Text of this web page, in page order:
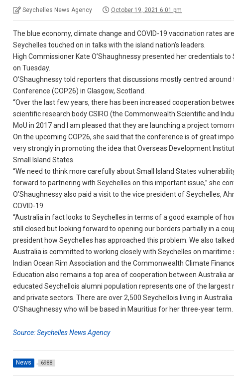
Seychelles News Agency October 19, 2021 6:01 pm
The blue economy, climate change and COVID-19 vaccination rates
Seychelles touched on in talks with the island nation’s leaders.
High Commissioner Kate O’Shaughnessy presented her credentials
on Tuesday.
O’Shaughnessy told reporters that discussions mostly centred
Conference (COP26) in Glasgow, Scotland.
“Over the last few years, there has been increased cooperation
scientific research body CSIRO (the Commonwealth Scientific and
MoU in 2017 and I am pleased that they are launching a project
On the upcoming COP26, she said that the conference is of great
very strongly in promoting the idea that Overseas Development
Small Island States.
“We need to think more carefully about Small Island States
forward to partnering with Seychelles on this important issue,” she
O’Shaughnessy also paid a visit to the vice president of Seychelles,
COVID-19.
“Australia in fact looks to Seychelles in terms of a good example of
still closed but looking forward to opening our borders partially in a
president how Seychelles has approached this problem. We also
Australia is committed to working closely with Seychelles on
Indian Ocean Rim Association and the Commonwealth Climate
Education also remains a top area of cooperation between Australia
educated Seychellois alumni population represents one of the
and private sectors. There are over 2,500 Seychellois living in
O’Shaughnessy who will be based in Mauritius for her three-year
Source: Seychelles News Agency
News 6988